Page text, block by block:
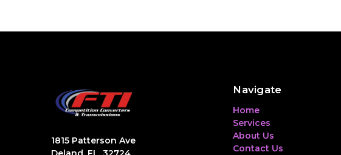
1815 Patterson Ave
Navigate
Home
Services
About Us
Contact Us